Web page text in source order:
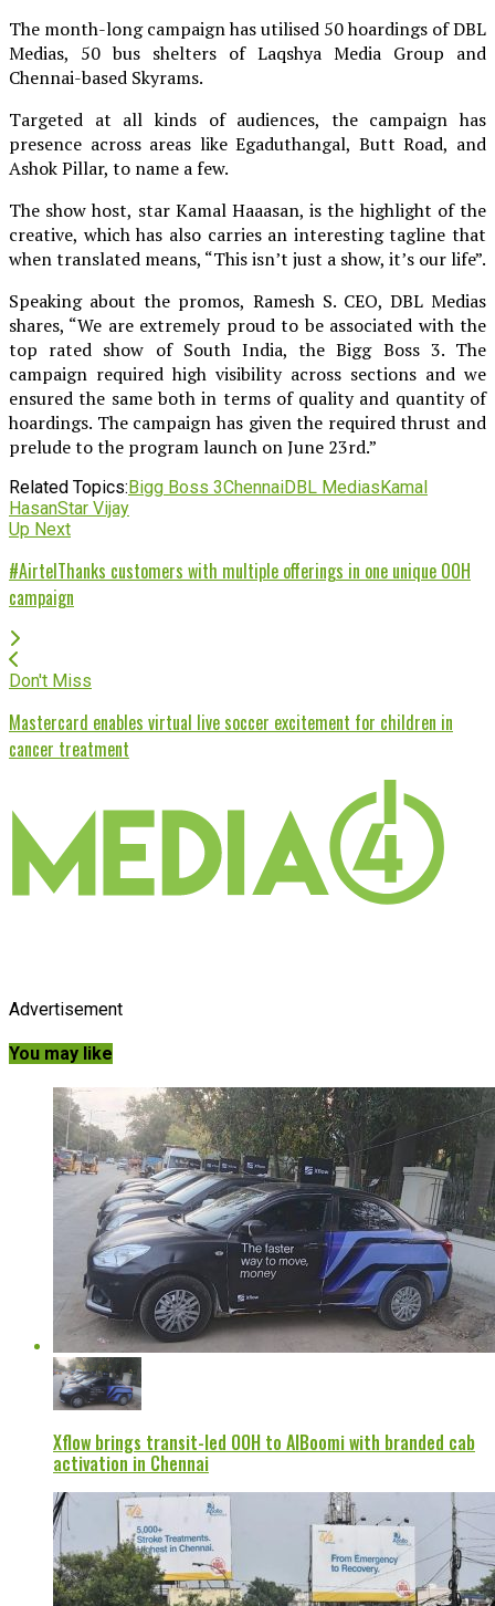
The month-long campaign has utilised 50 hoardings of DBL
Medias, 50 bus shelters of Laqshya Media Group and
Chennai-based Skyrams.
Targeted at all kinds of audiences, the campaign has
presence across areas like Egaduthangal, Butt Road, and
Ashok Pillar, to name a few.
The show host, star Kamal Haaasan, is the highlight of the
creative, which has also carries an interesting tagline that
when translated means, “This isn’t just a show, it’s our life”.
Speaking about the promos, Ramesh S. CEO, DBL Medias
shares, “We are extremely proud to be associated with the
top rated show of South India, the Bigg Boss 3. The
campaign required high visibility across sections and we
ensured the same both in terms of quality and quantity of
hoardings. The campaign has given the required thrust and
prelude to the program launch on June 23rd.”
Related Topics:Bigg Boss 3ChennaiDBL MediasKamal
HasanStar Vijay
Up Next
#AirtelThanks customers with multiple offerings in one unique OOH
campaign
Don't Miss
Mastercard enables virtual live soccer excitement for children in
cancer treatment
Advertisement
You may like
Xflow brings transit-led OOH to AIBoomi with branded cab
activation in Chennai